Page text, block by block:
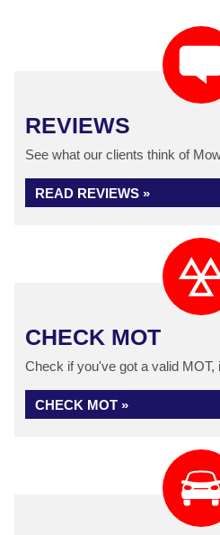
REVIEWS
See what our clients think of
READ REVIEWS »
CHECK MOT
Check if you've got a valid MOT,
CHECK MOT »